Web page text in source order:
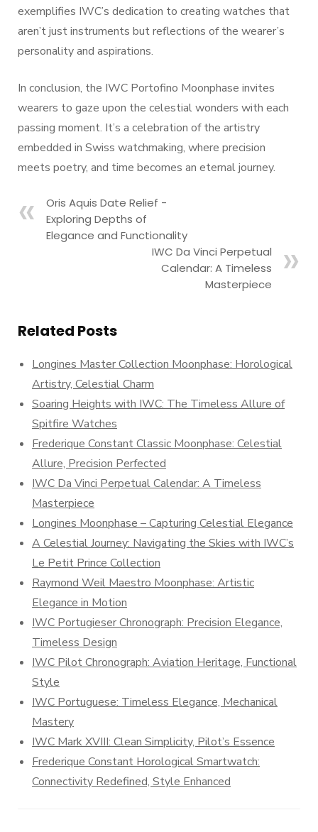
exemplifies IWC’s dedication to creating watches that
aren’t just instruments but reflections of the wearer’s
personality and aspirations.
In conclusion, the IWC Portofino Moonphase invites
wearers to gaze upon the celestial wonders with each
passing moment. It’s a celebration of the artistry
embedded in Swiss watchmaking, where precision
meets poetry, and time becomes an eternal journey.
Oris Aquis Date Relief -
Exploring Depths of
Elegance and Functionality
IWC Da Vinci Perpetual
Calendar: A Timeless
Masterpiece
Related Posts
Longines Master Collection Moonphase: Horological
Artistry, Celestial Charm
Soaring Heights with IWC: The Timeless Allure of
Spitfire Watches
Frederique Constant Classic Moonphase: Celestial
Allure, Precision Perfected
IWC Da Vinci Perpetual Calendar: A Timeless
Masterpiece
Longines Moonphase – Capturing Celestial Elegance
A Celestial Journey: Navigating the Skies with IWC’s
Le Petit Prince Collection
Raymond Weil Maestro Moonphase: Artistic
Elegance in Motion
IWC Portugieser Chronograph: Precision Elegance,
Timeless Design
IWC Pilot Chronograph: Aviation Heritage, Functional
Style
IWC Portuguese: Timeless Elegance, Mechanical
Mastery
IWC Mark XVIII: Clean Simplicity, Pilot’s Essence
Frederique Constant Horological Smartwatch:
Connectivity Redefined, Style Enhanced